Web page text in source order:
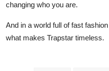
changing who you are.
And in a world full of fast
what makes Trapstar timeless.